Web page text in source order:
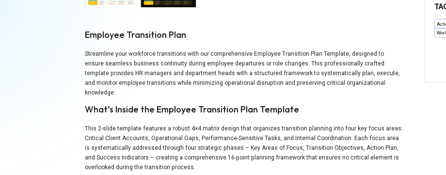
Employee Transition Plan
Streamline your workforce transitions with our comprehensive Employee Transition Plan Template, designed to
ensure seamless business continuity during employee departures or role changes. This professionally crafted
template provides HR managers and department heads with a structured framework to systematically plan, execute,
and monitor employee transitions while minimizing operational disruption and preserving critical organizational
knowledge.
What’s Inside the Employee Transition Plan Template
This 2-slide template features a robust 4×4 matrix design that organizes transition planning into four key focus areas:
Critical Client Accounts, Operational Gaps, Performance-Sensitive Tasks, and Internal Coordination. Each focus area
is systematically addressed through four strategic phases – Key Areas of Focus, Transition Objectives, Action Plan,
and Success Indicators – creating a comprehensive 16-point planning framework that ensures no critical element is
overlooked during the transition process.